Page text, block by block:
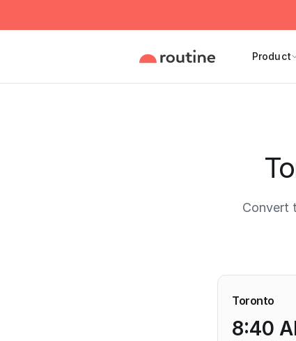
Product
Convert
Toronto
8:40